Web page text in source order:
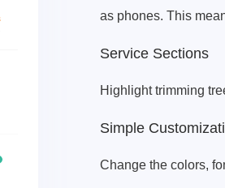
as phones. This
Service Sections
Highlight trimming
Simple
Change the colors,